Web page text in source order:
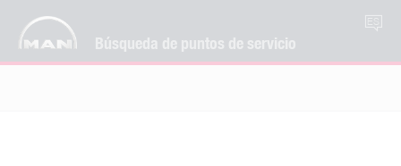
Búsqueda de puntos de servicio
ES